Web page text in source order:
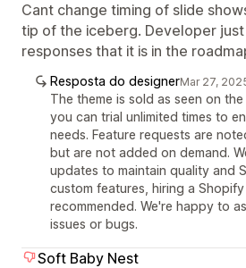
Cant change timing of slide
tip of the iceberg. Developer
responses that it is in the
Resposta do designerMar 27,
The theme is sold as seen on
you can trial unlimited times to
needs. Feature requests are
but are not added on demand.
updates to maintain quality and
custom features, hiring a
recommended. We're happy to
issues or bugs.
Soft Baby Nest